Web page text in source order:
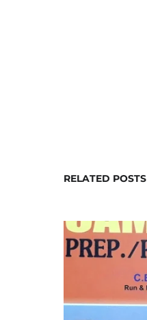
RELATED POSTS